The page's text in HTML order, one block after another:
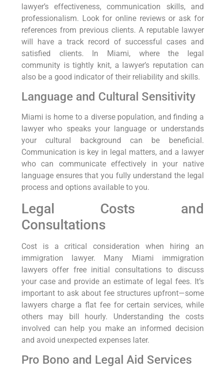
lawyer’s effectiveness, communication skills, and
professionalism. Look for online reviews or ask for
references from previous clients. A reputable lawyer
will have a track record of successful cases and
satisfied clients. In Miami, where the legal
community is tightly knit, a lawyer’s reputation can
also be a good indicator of their reliability and skills.
Language and Cultural Sensitivity
Miami is home to a diverse population, and finding a
lawyer who speaks your language or understands
your cultural background can be beneficial.
Communication is key in legal matters, and a lawyer
who can communicate effectively in your native
language ensures that you fully understand the legal
process and options available to you.
Legal Costs and
Consultations
Cost is a critical consideration when hiring an
immigration lawyer. Many Miami immigration
lawyers offer free initial consultations to discuss
your case and provide an estimate of legal fees. It’s
important to ask about fee structures upfront—some
lawyers charge a flat fee for certain services, while
others may bill hourly. Understanding the costs
involved can help you make an informed decision
and avoid unexpected expenses later.
Pro Bono and Legal Aid Services